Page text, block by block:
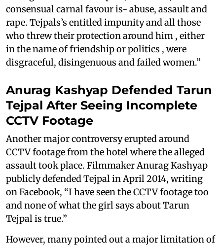
consensual carnal favour is- abuse, assault and
rape. Tejpals’s entitled impunity and all those
who threw their protection around him , either
in the name of friendship or politics , were
disgraceful, disingenuous and failed women.”
Anurag Kashyap Defended Tarun
Tejpal After Seeing Incomplete
CCTV Footage
Another major controversy erupted around
CCTV footage from the hotel where the alleged
assault took place. Filmmaker Anurag Kashyap
publicly defended Tejpal in April 2014, writing
on Facebook, “I have seen the CCTV footage too
and none of what the girl says about Tarun
Tejpal is true.”
However, many pointed out a major limitation of